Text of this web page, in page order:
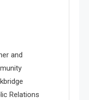
and
Relations